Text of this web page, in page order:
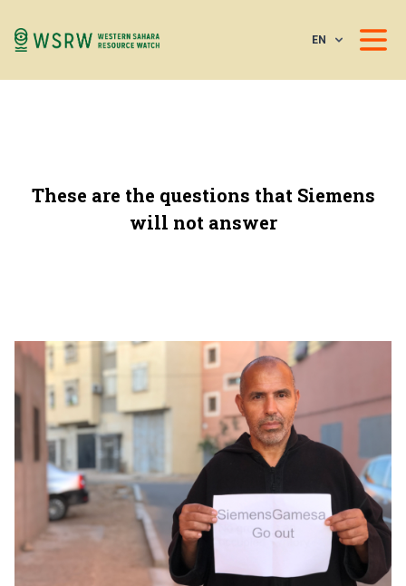
EN
These are the questions that Siemens
will not answer